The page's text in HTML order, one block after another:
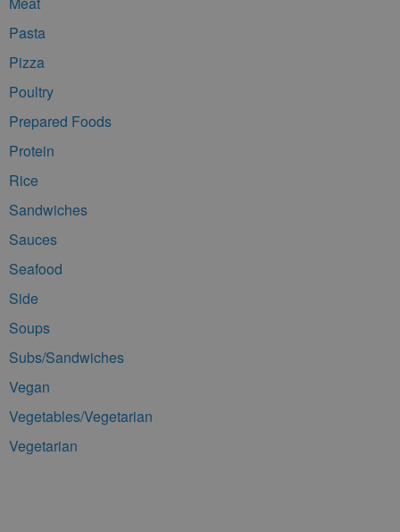
Pasta
Pizza
Poultry
Prepared Foods
Protein
Rice
Sandwiches
Sauces
Seafood
Side
Soups
Subs/Sandwiches
Vegan
Vegetables/Vegetarian
Vegetarian